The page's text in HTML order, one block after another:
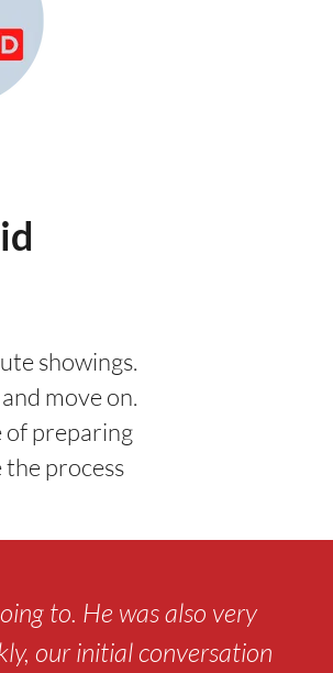
showings.
move on.
of preparing
process
to. He was also very
our initial conversation